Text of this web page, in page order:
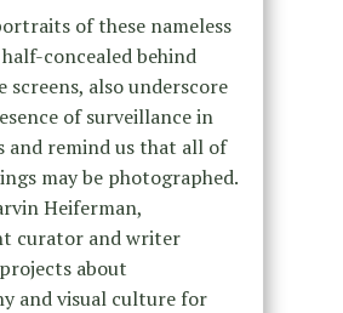
of these nameless
concealed behind
screens, also underscore
of surveillance in
and remind us that all of
may be photographed.
Heiferman,
curator and writer
about
and visual culture for